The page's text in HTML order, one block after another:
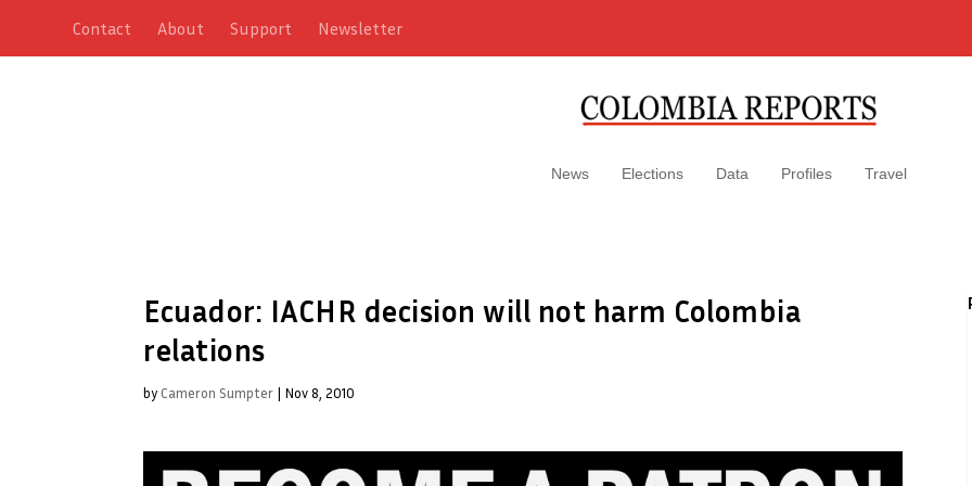
Contact About Support Newsletter
News Elections Data Profiles Travel
Ecuador: IACHR decision will not harm Colombia
relations
by Cameron Sumpter | Nov 8, 2010